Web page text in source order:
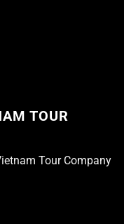
TOUR
Tour Company